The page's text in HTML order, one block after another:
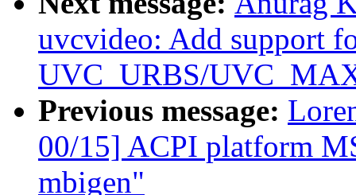
uvcvideo: Add support
UVC_URBS/
Previous message:
00/15] ACPI platform
mbigen"